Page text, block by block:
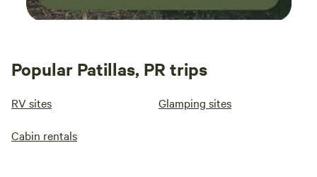
Popular Patillas, PR trips
RV sites Glamping sites
Cabin rentals